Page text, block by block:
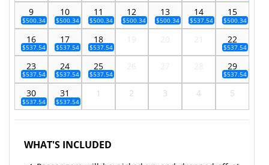
9
$500.34
10
$500.34
11
$500.34
12
$500.34
13
$500.34
14
$537.54
15
$500.34
16
$537.54
17
$537.54
18
$537.54
22
$537.54
23
$537.54
24
$537.54
25
$537.54
29
$537.54
30
$537.54
31
$537.54
1 2 3 4 5
WHAT'S INCLUDED